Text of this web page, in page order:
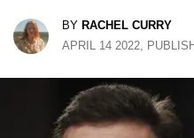
BY RACHEL CURRY
APRIL 14 2022,